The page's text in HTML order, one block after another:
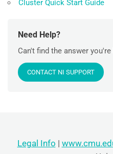
Cluster Quick Start Guide
Need Help?
Can't find the answer
CONTACT NI SUPPORT
Legal Info |